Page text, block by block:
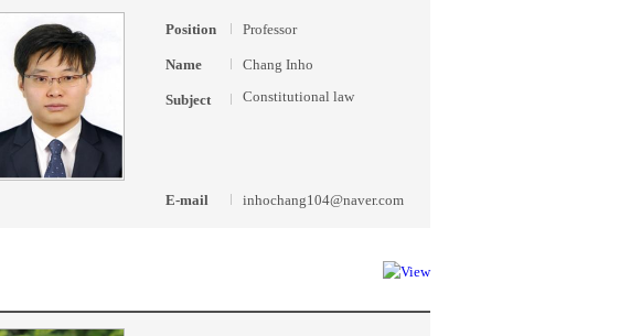
Position Professor
Name Chang Inho
Subject Constitutional law
E-mail inhochang104@naver.com